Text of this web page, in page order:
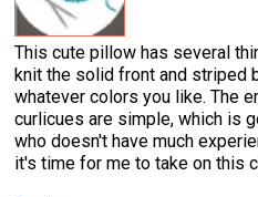
This cute pillow has several
knit the solid front and striped
whatever colors you like. The
curlicues are simple, which is
who doesn't have much
it's time for me to take on this